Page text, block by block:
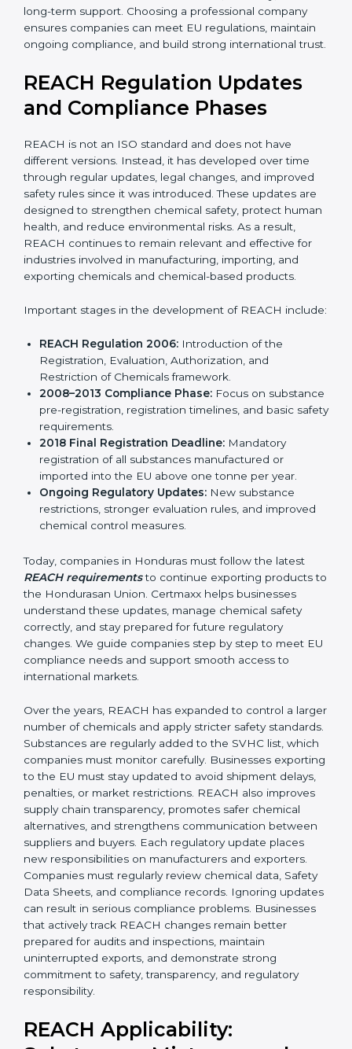
With expert guidance, companies reduce legal risks,
REACH certification with confidence, accuracy, and
long-term support. Choosing a professional company
ensures companies can meet EU regulations, maintain
trust.
REACH Regulation Updates
and Compliance Phases
different versions. Instead, it has developed over time
through regular updates, legal changes, and improved
designed to strengthen chemical safety, protect
result, REACH continues to remain relevant and
effective for industries involved in manufacturing,
importing, and exporting chemicals and chemical-
based products.
Important stages in the development of REACH
include:
REACH Regulation 2006:
Introduction of the
Registration, Evaluation, Authorization, and
Restriction of Chemicals framework.
and basic safety requirements.
2018 Final Registration Deadline:Mandatory
registration of all substances manufactured or
imported into the EU above one tonne per year.
Ongoing Regulatory Updates:New substance
restrictions, stronger evaluation rules, and improved
chemical control measures.
REACH requirements to continue exporting products
to the Hondurasan Union. Certmaxx helps businesses
understand these updates, manage chemical safety
correctly, and stay prepared for future regulatory
changes. We guide companies step by step to meet
EU compliance needs and support smooth access to
international markets.
Over the years, REACH has expanded to control a
larger number of chemicals and apply stricter safety
standards. Substances are regularly added to the
SVHC list, which companies must monitor carefully.
Businesses exporting to the EU must stay updated to
avoid shipment delays, penalties, or market
restrictions. REACH also improves supply chain
transparency, promotes safer chemical alternatives,
and strengthens communication between suppliers
and buyers. Each regulatory update places new
Companies must regularly review chemical data,
popup
Full Name*
Phone*
Email
If
you
are
human,
leave
this
field
blank.